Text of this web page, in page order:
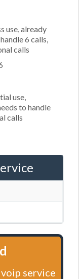
use, already
6 calls,
calls
use,
to handle
calls
service